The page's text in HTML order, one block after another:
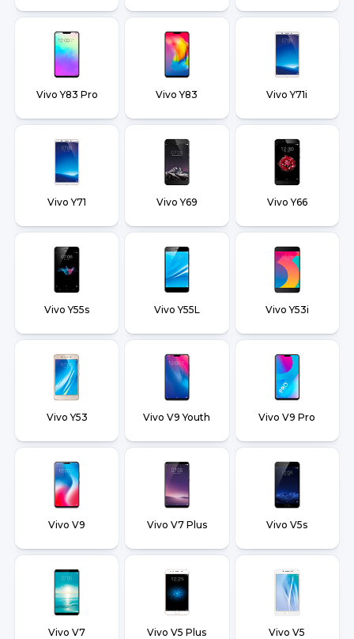
Vivo Y83 Pro Vivo Y83 Vivo Y71i
Vivo Y71 Vivo Y69 Vivo Y66
Vivo Y55s Vivo Y55L Vivo Y53i
Vivo Y53 Vivo V9 Youth Vivo V9 Pro
Vivo V9 Vivo V7 Plus Vivo V5s
Vivo V7 Vivo V5 Plus Vivo V5